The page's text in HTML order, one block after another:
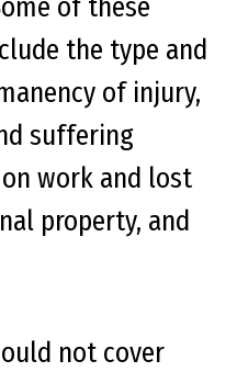
of these
the type and
of injury,
suffering
work and lost
property, and
not cover